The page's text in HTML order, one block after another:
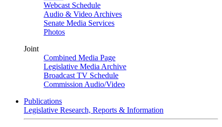
Webcast Schedule
Audio & Video Archives
Senate Media Services
Photos
Joint
Combined Media Page
Legislative Media Archive
Broadcast TV Schedule
Commission Audio/Video
Publications
Legislative Research, Reports & Information